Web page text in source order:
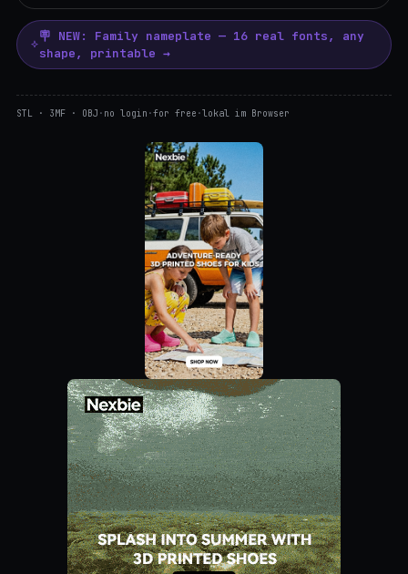
🪧 NEW: Family nameplate — 16 real fonts, any
shape, printable →
STL · 3MF · OBJ · no login ·for free ·lokal im Browser